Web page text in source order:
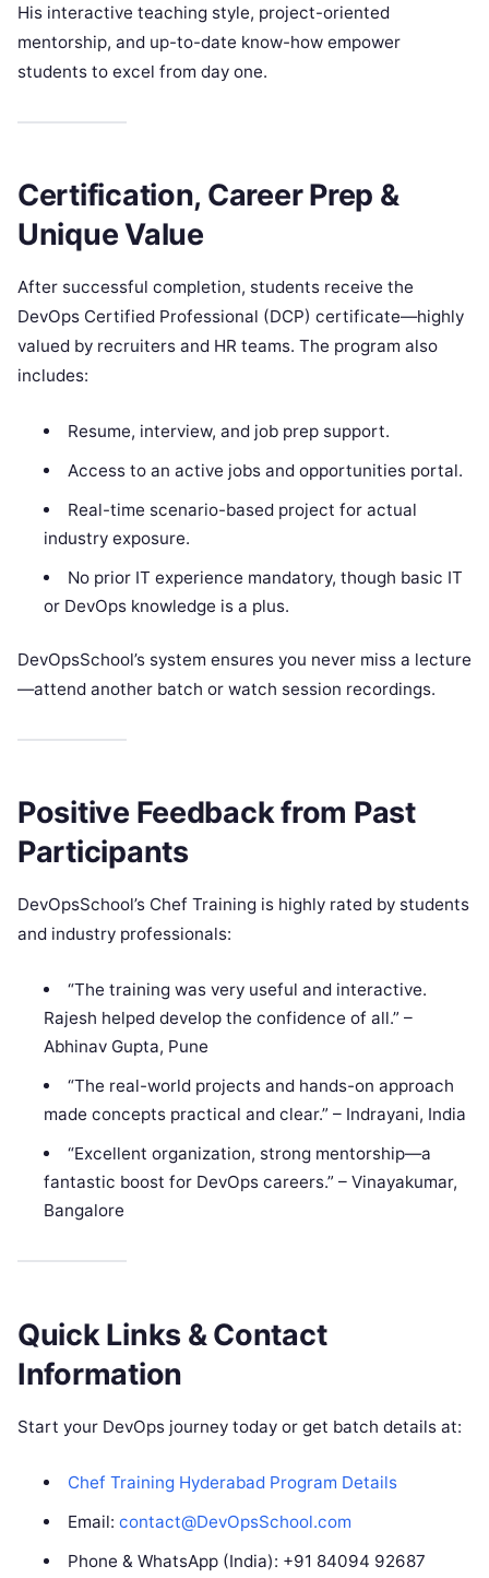
His interactive teaching style, project-oriented
mentorship, and up-to-date know-how empower
students to excel from day one.
Certification, Career Prep &
Unique Value
After successful completion, students receive the
DevOps Certified Professional (DCP) certificate—highly
valued by recruiters and HR teams. The program also
includes:
Resume, interview, and job prep support.
Access to an active jobs and opportunities portal.
Real-time scenario-based project for actual
industry exposure.
No prior IT experience mandatory, though basic IT
or DevOps knowledge is a plus.
DevOpsSchool’s system ensures you never miss a lecture
—attend another batch or watch session recordings.
Positive Feedback from Past
Participants
DevOpsSchool’s Chef Training is highly rated by students
and industry professionals:
“The training was very useful and interactive.
Rajesh helped develop the confidence of all.” –
Abhinav Gupta, Pune
“The real-world projects and hands-on approach
made concepts practical and clear.” – Indrayani, India
“Excellent organization, strong mentorship—a
fantastic boost for DevOps careers.” – Vinayakumar,
Bangalore
Quick Links & Contact
Information
Start your DevOps journey today or get batch details at:
Chef Training Hyderabad Program Details
Email: contact@DevOpsSchool.com
Phone & WhatsApp (India): +91 84094 92687